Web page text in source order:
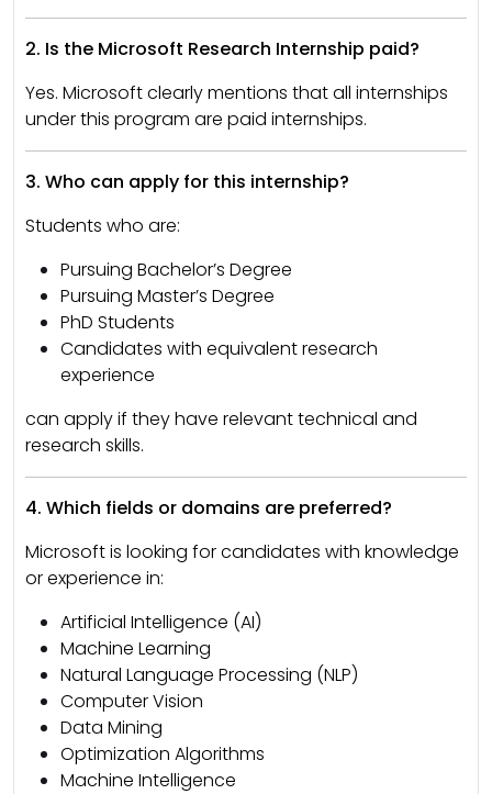
2. Is the Microsoft Research Internship paid?
Yes. Microsoft clearly mentions that all internships
under this program are paid internships.
3. Who can apply for this internship?
Students who are:
Pursuing Bachelor’s Degree
Pursuing Master’s Degree
PhD Students
Candidates with equivalent research
experience
can apply if they have relevant technical and
research skills.
4. Which fields or domains are preferred?
Microsoft is looking for candidates with knowledge
or experience in:
Artificial Intelligence (AI)
Machine Learning
Natural Language Processing (NLP)
Computer Vision
Data Mining
Optimization Algorithms
Machine Intelligence